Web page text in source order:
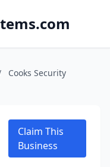
Cooks Security
Claim This
Business